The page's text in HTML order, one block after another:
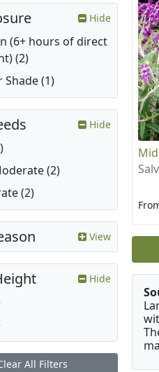
Hide
(6+ hours of direct
(2)
Shade (1)
Hide
(2)
(2)
View
Hide
All Filters